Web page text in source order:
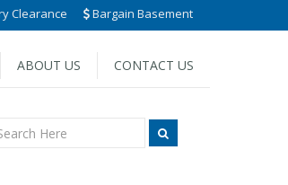
Clearance Bargain Basement
ABOUT US CONTACT US